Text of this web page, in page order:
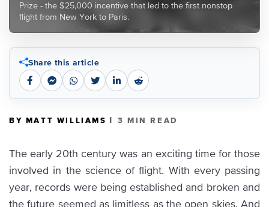
Prize - the $25,000 incentive that led to the first nonstop
flight from New York to Paris.
Share this article
BY MATT WILLIAMS | 3 MIN READ
The early 20th century was an exciting time for those
involved in the science of flight. With every passing
year, records were being established and broken and
the future seemed as limitless as the open skies. And